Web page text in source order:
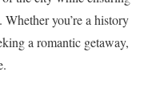
you’re a history
a romantic getaway,